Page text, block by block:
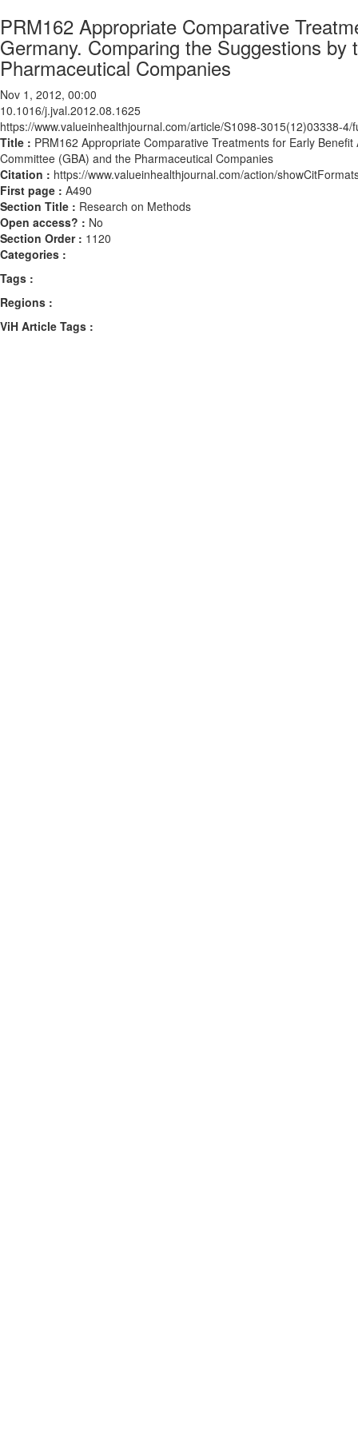
PRM162 Appropriate Comparative
Germany. Comparing the Suggestions
Pharmaceutical Companies
Nov 1, 2012, 00:00
10.1016/j.jval.2012.08.1625
https://www.valueinhealthjournal.com/article/S1098-3015(12)03338-4/
Title : PRM162 Appropriate Comparative Treatments for Early
Committee (GBA) and the Pharmaceutical Companies
Citation : https://www.valueinhealthjournal.com/action/
First page : A490
Section Title : Research on Methods
Open access? : No
Section Order : 1120
Categories :
Tags :
Regions :
ViH Article Tags :